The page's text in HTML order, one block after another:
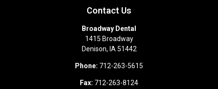
Contact Us
Broadway Dental
1415 Broadway
Denison, IA 51442
Phone: 712-263-5615
Fax: 712-263-8124